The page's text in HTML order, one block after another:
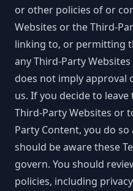
or other policies of or
Websites or the Third-
linking to, or permitting
any Third-Party
does not imply approval
us. If you decide to
Third-Party Websites or
Party Content, you do
should be aware these
govern. You should
policies, including